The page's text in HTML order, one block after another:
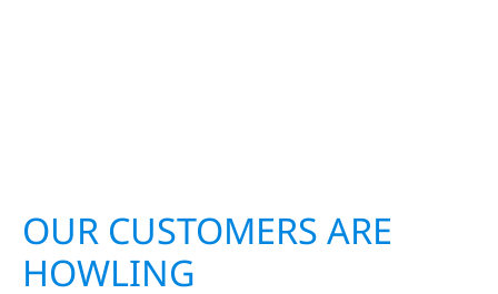
OUR CUSTOMERS ARE
HOWLING